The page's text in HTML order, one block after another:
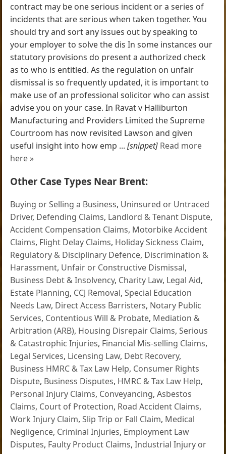
contract may be one serious incident or a series of
incidents that are serious when taken together. You
should try and sort any issues out by speaking to
your employer to solve the dis In some instances our
statutory provisions do present a authorized check
as to who is entitled. As the regulation on unfair
dismissal is so frequently updated, it is important to
make use of an professional solicitor who can assist
advise you on your case. In Ravat v Halliburton
Manufacturing and Providers Limited the Supreme
Courtroom has now revisited Lawson and given
useful insight into how emp ...[snippet] Read more
here »
Other Case Types Near Brent:
Buying or Selling a Business, Uninsured or Untraced
Driver, Defending Claims, Landlord & Tenant Dispute,
Accident Compensation Claims, Motorbike Accident
Claims, Flight Delay Claims, Holiday Sickness Claim,
Regulatory & Disciplinary Defence, Discrimination &
Harassment, Unfair or Constructive Dismissal,
Business Debt & Insolvency, Charity Law, Legal Aid,
Estate Planning, CCJ Removal,Special Education
Needs Law, Direct Access Barristers, Notary Public
Services, Contentious Will & Probate, Mediation &
Arbitration (ARB), Housing Disrepair Claims,Serious
& Catastrophic Injuries, Financial Mis-selling Claims,
Legal Services, Licensing Law, Debt Recovery,
Business HMRC & Tax Law Help, Consumer Rights
Dispute, Business Disputes, HMRC & Tax Law Help,
Personal Injury Claims, Conveyancing,Asbestos
Claims, Court of Protection, Road Accident Claims,
Work Injury Claim,Slip Trip or Fall Claim, Medical
Negligence, Criminal Injuries, Employment Law
Disputes, Faulty Product Claims,Industrial Injury or